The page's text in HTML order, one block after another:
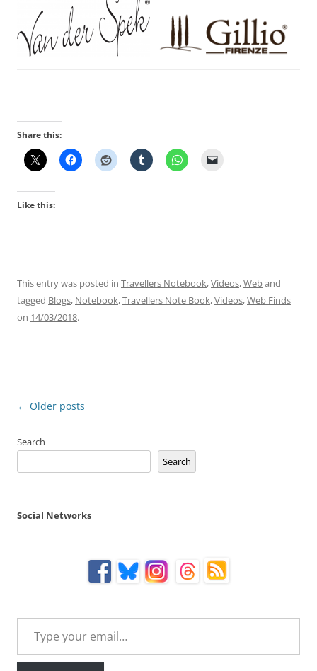
Share this:
Like this:
This entry was posted in Travellers Notebook,Videos,Weband
tagged Blogs, Notebook,Travellers Note Book,Videos,Web Finds
on 14/03/2018.
Post
← Older posts
Search
Search
Social Networks
Type your email…